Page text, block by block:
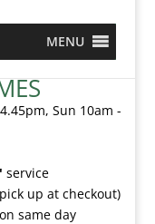
MENU
Sun 10am -
service
up at checkout)
same day